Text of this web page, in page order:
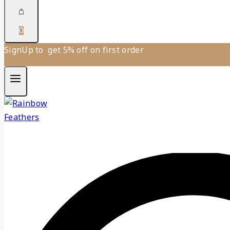
0
SignUp to get 5% off on first order